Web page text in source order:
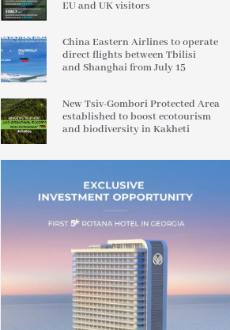
EU and UK visitors
China Eastern Airlines to operate
direct flights between Tbilisi
and Shanghai from July 15
New Tsiv-Gombori Protected Area
established to boost ecotourism
and biodiversity in Kakheti